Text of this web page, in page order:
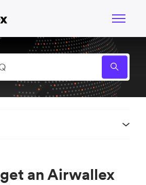
Toggle
an Airwallex